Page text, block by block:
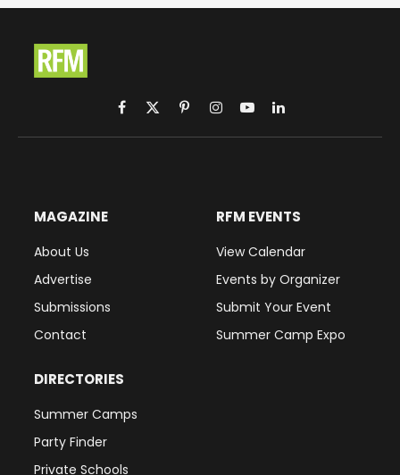
Facebook
X
(Twitter)
PinterestInstagram
YouTubeLinkedIn
MAGAZINE
About Us
Advertise
Submissions
Contact
RFM EVENTS
View Calendar
Events by Organizer
Submit Your Event
Summer Camp Expo
DIRECTORIES
Summer Camps
Party Finder
Private Schools